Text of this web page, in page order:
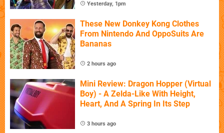
Yesterday, 1pm
These New Donkey Kong Clothes
From Nintendo And OppoSuits Are
Bananas
2 hours ago
Mini Review: Dragon Hopper (Virtual
Boy) - A Zelda-Like With Height,
Heart, And A Spring In Its Step
3 hours ago